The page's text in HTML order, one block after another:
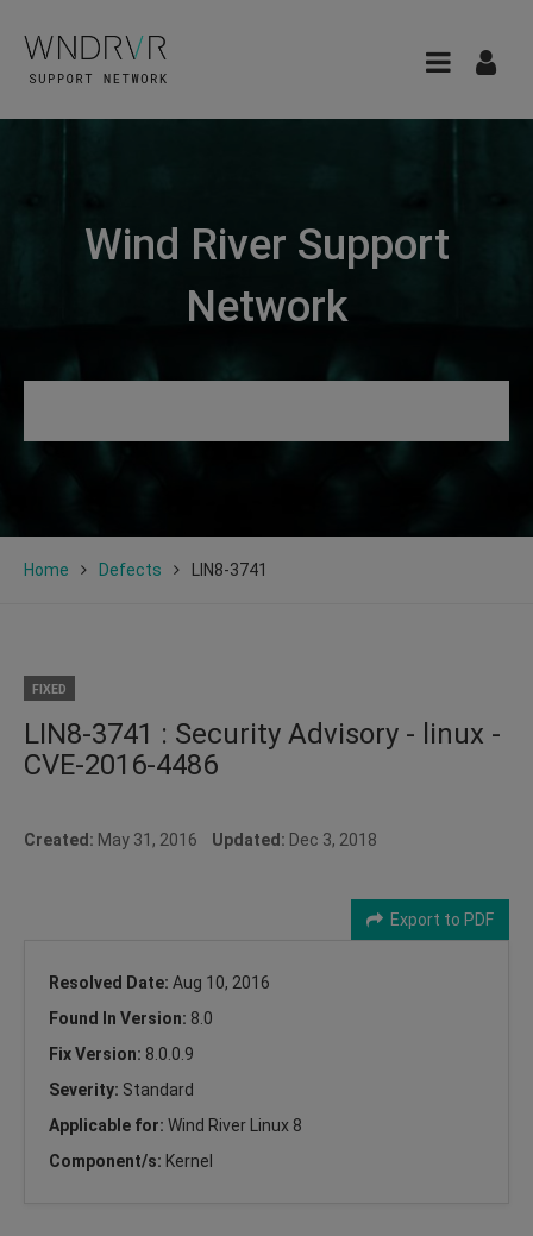
Wind River Support
Network
Home Defects LIN8-3741
FIXED
LIN8-3741 : Security Advisory - linux -
CVE-2016-4486
Created: May 31, 2016 Updated: Dec 3, 2018
Export to PDF
Resolved Date: Aug 10, 2016
Found In Version: 8.0
Fix Version: 8.0.0.9
Severity: Standard
Applicable for: Wind River Linux 8
Component/s: Kernel